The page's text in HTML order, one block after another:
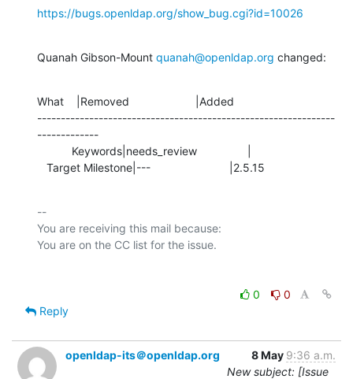
https://bugs.openldap.org/show_bug.cgi?id=10026
Quanah Gibson-Mount quanah@openldap.org changed:
What    |Removed                     |Added
---------------------------------------------------------------
-------------
   Target Milestone|---                         |2.5.15
--
You are receiving this mail because:
0
0
Reply
openldap-its＠openldap.org 8 May 9:36 a.m.
New subject: [Issue